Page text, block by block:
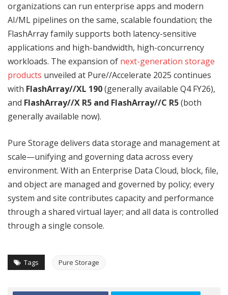
organizations can run enterprise apps and modern
AI/ML pipelines on the same, scalable foundation; the
FlashArray family supports both latency-sensitive
applications and high-bandwidth, high-concurrency
workloads. The expansion of next-generation storage
products unveiled at Pure//Accelerate 2025 continues
with FlashArray//XL 190(generally available Q4 FY26),
and FlashArray//X R5 and FlashArray//C R5(both
generally available now).
Pure Storage delivers data storage and management at
scale—unifying and governing data across every
environment. With an Enterprise Data Cloud, block, file,
and object are managed and governed by policy; every
system and site contributes capacity and performance
through a shared virtual layer; and all data is controlled
through a single console.
Tags Pure Storage